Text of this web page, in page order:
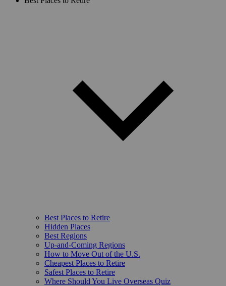
Best Places to Retire
Hidden Places
Best Regions
Up-and-Coming Regions
How to Move Out of the U.S.
Cheapest Places to Retire
Safest Places to Retire
Where Should You Live Overseas Quiz